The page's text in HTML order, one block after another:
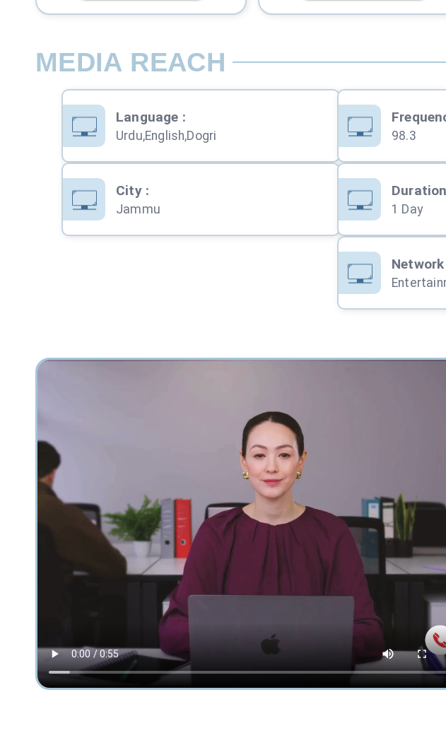
MEDIA REACH
Language :
Urdu,English,Dogri 98.3
City:
Jammu
Duration
1 Day
Network